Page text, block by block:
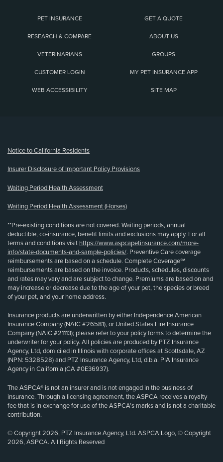
PET INSURANCE GET A QUOTE
RESEARCH & COMPARE ABOUT US
VETERINARIANS GROUPS
CUSTOMER LOGIN MY PET INSURANCE APP
WEB ACCESSIBILITY SITE MAP
Notice to California Residents
Insurer Disclosure of Important Policy Provisions
Waiting Period Health Assessment
Waiting Period Health Assessment (Horses)
**Pre-existing conditions are not covered. Waiting periods, annual
deductible, co-insurance, benefit limits and exclusions may apply. For all
terms and conditions visit https://www.aspcapetinsurance.com/more-
info/state-documents-and-sample-policies/. Preventive Care coverage
reimbursements are based on a schedule. Complete Coverage℠
reimbursements are based on the invoice. Products, schedules, discounts
and rates may vary and are subject to change. Premiums are based on and
may increase or decrease due to the age of your pet, the species or breed
of your pet, and your home address.
Insurance products are underwritten by either Independence American
Insurance Company (NAIC #26581), or United States Fire Insurance
Company (NAIC #21113); please refer to your policy forms to determine the
underwriter for your policy. All policies are produced by PTZ Insurance
Agency, Ltd, domiciled in Illinois with corporate offices at Scottsdale, AZ
(NPN: 5328528) and PTZ Insurance Agency, Ltd, d.b.a. PIA Insurance
Agency in California (CA #0E36937).
The ASPCA® is not an insurer and is not engaged in the business of
insurance. Through a licensing agreement, the ASPCA receives a royalty
fee that is in exchange for use of the ASPCA’s marks and is not a charitable
contribution.
© Copyright 2026, PTZ Insurance Agency, Ltd. ASPCA Logo, © Copyright
2026, ASPCA. All Rights Reserved